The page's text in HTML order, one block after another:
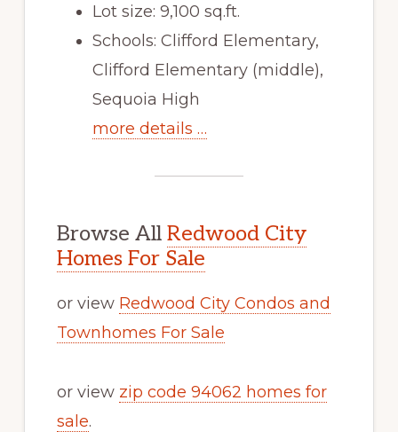
Lot size: 9,100 sq.ft.
Schools: Clifford Elementary,
Clifford Elementary (middle),
Sequoia High
more details …
Browse All Redwood City
Homes For Sale
or view Redwood City Condos and
Townhomes For Sale
or view zip code 94062 homes for
sale.